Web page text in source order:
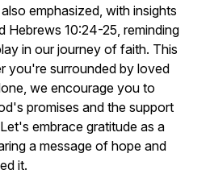
emphasized, with insights
Hebrews 10:24-25, reminding
in our journey of faith. This
you're surrounded by loved
we encourage you to
promises and the support
embrace gratitude as a
a message of hope and
it.